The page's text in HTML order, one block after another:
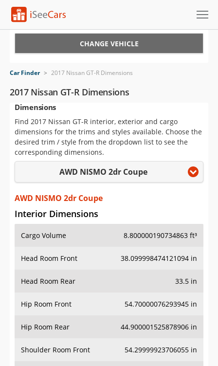
VIN Check
Saved Cars
Saved Searches
Saved iVIN Reports
Sign Up
CHANGE VEHICLE
Car Finder > 2017 Nissan GT-R Dimensions
2017 Nissan GT-R Dimensions
Dimensions
Find 2017 Nissan GT-R interior, exterior and cargo
dimensions for the trims and styles available. Choose the
desired trim / style from the dropdown list to see the
corresponding dimensions.
AWD NISMO 2dr Coupe
AWD NISMO 2dr Coupe
Interior Dimensions
Cargo Volume 8.800000190734863 ft³
Head Room Front 38.099998474121094 in
Head Room Rear 33.5 in
Hip Room Front 54.70000076293945 in
Hip Room Rear 44.900001525878906 in
Shoulder Room Front 54.29999923706055 in